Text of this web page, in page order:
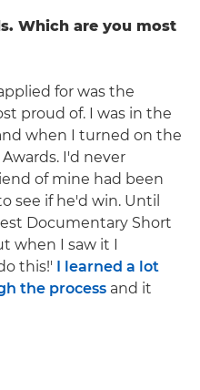
Which are you most
for was the
proud of. I was in the
when I turned on the
I'd never
of mine had been
see if he'd win. Until
Documentary Short
when I saw it I
this!' I learned a lot
the process and it